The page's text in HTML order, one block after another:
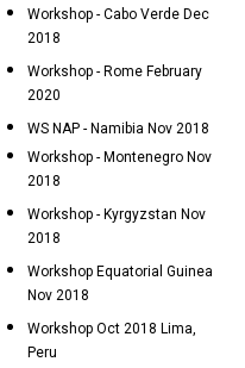
Workshop - Cabo Verde Dec
2018
Workshop - Rome February
2020
WS NAP - Namibia Nov 2018
Workshop - Montenegro Nov
2018
Workshop - Kyrgyzstan Nov
2018
Workshop Equatorial Guinea
Nov 2018
Workshop Oct 2018 Lima,
Peru